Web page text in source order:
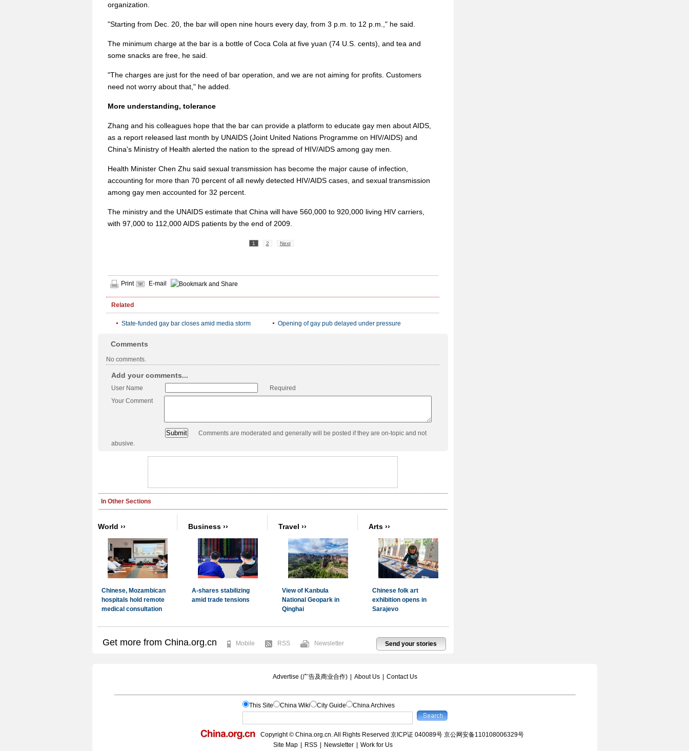
organization.
"Starting from Dec. 20, the bar will open nine hours every day, from 3 p.m. to 12 p.m.," he said.
The minimum charge at the bar is a bottle of Coca Cola at five yuan (74 U.S. cents), and tea and
some snacks are free, he said.
"The charges are just for the need of bar operation, and we are not aiming for profits. Customers
need not worry about that," he added.
More understanding, tolerance
Zhang and his colleagues hope that the bar can provide a platform to educate gay men about AIDS,
as a report released last month by UNAIDS (Joint United Nations Programme on HIV/AIDS) and
China's Ministry of Health alerted the nation to the spread of HIV/AIDS among gay men.
Health Minister Chen Zhu said sexual transmission has become the major cause of infection,
accounting for more than 70 percent of all newly detected HIV/AIDS cases, and sexual transmission
among gay men accounted for 32 percent.
The ministry and the UNAIDS estimate that China will have 560,000 to 920,000 living HIV carriers,
with 97,000 to 112,000 AIDS patients by the end of 2009.
1 2 Next
Print E-mail
Related
State-funded gay bar closes amid media storm Opening of gay pub delayed under pressure
Comments
No comments.
Add your comments...
User Name
Required
Your Comment
Comments are moderated and generally will be posted if they are on-topic and not
abusive.
Send your stories
Get more from China.org.cn Mobile RSS Newsletter